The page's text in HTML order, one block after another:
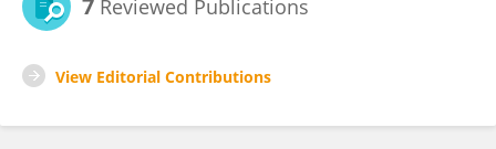
7 Reviewed Publications
View Editorial Contributions